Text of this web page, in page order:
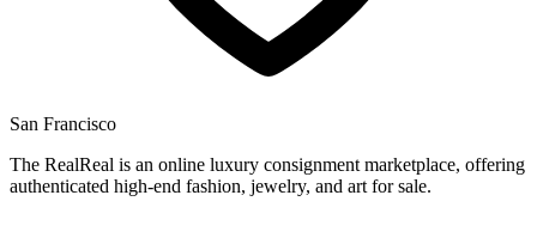
San Francisco
The RealReal is an online luxury consignment marketplace, offering
authenticated high-end fashion, jewelry, and art for sale.